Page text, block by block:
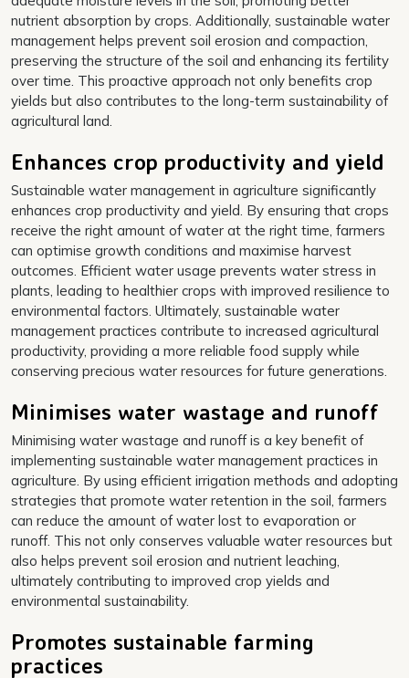
nutrient absorption by crops. Additionally, sustainable water
management helps prevent soil erosion and compaction,
preserving the structure of the soil and enhancing its fertility
over time. This proactive approach not only benefits crop
yields but also contributes to the long-term sustainability of
agricultural land.
Enhances crop productivity and yield
Sustainable water management in agriculture significantly
enhances crop productivity and yield. By ensuring that crops
receive the right amount of water at the right time, farmers
can optimise growth conditions and maximise harvest
outcomes. Efficient water usage prevents water stress in
plants, leading to healthier crops with improved resilience to
environmental factors. Ultimately, sustainable water
management practices contribute to increased agricultural
productivity, providing a more reliable food supply while
conserving precious water resources for future generations.
Minimises water wastage and runoff
Minimising water wastage and runoff is a key benefit of
implementing sustainable water management practices in
agriculture. By using efficient irrigation methods and adopting
strategies that promote water retention in the soil, farmers
can reduce the amount of water lost to evaporation or
runoff. This not only conserves valuable water resources but
also helps prevent soil erosion and nutrient leaching,
ultimately contributing to improved crop yields and
environmental sustainability.
Promotes sustainable farming
practices